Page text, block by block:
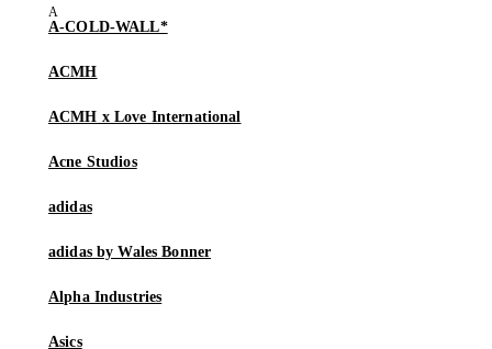
A-COLD-WALL*
ACMH
ACMH x Love International
Acne Studios
adidas
adidas by Wales Bonner
Alpha Industries
Asics